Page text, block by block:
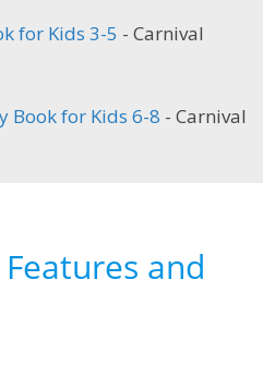
for Kids 3-5 - Carnival
Book for Kids 6-8 - Carnival
and